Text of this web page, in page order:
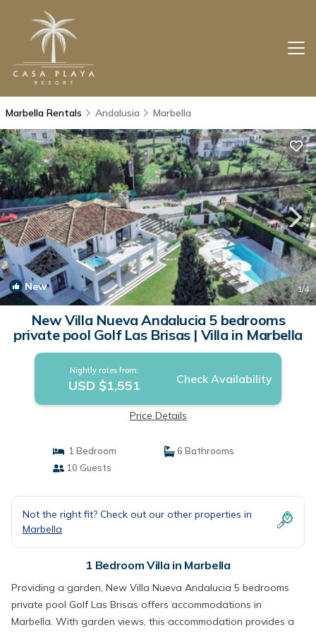
Marbella Rentals Andalusia Marbella
New 1/4
New Villa Nueva Andalucia 5 bedrooms
private pool Golf Las Brisas | Villa in Marbella
Nightly rates from:
USD $1,551 Check Availability
Price Details
1 Bedroom
6 Bathrooms
10 Guests
Not the right fit? Check out our other properties in
Marbella
1 Bedroom Villa in Marbella
Providing a garden, New Villa Nueva Andalucia 5 bedrooms
private pool Golf Las Brisas offers accommodations in
Marbella. With garden views, this accommodation provides a